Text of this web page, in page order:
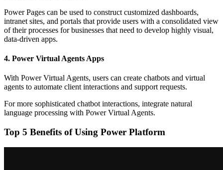
Power Pages can be used to construct customized dashboards,
intranet sites, and portals that provide users with a consolidated view
of their processes for businesses that need to develop highly visual,
data-driven apps.
4. Power Virtual Agents Apps
With Power Virtual Agents, users can create chatbots and virtual
agents to automate client interactions and support requests.
For more sophisticated chatbot interactions, integrate natural
language processing with Power Virtual Agents.
Top 5 Benefits of Using Power Platform